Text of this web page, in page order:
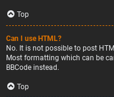
Top
Can I use HTML?
No. It is not possible to post
Most formatting which can be
BBCode instead.
Top